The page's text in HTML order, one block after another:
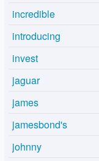
incredible
introducing
invest
jaguar
james
jamesbond's
johnny